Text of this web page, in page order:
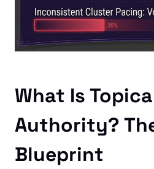
What Is
Authority?
Blueprint